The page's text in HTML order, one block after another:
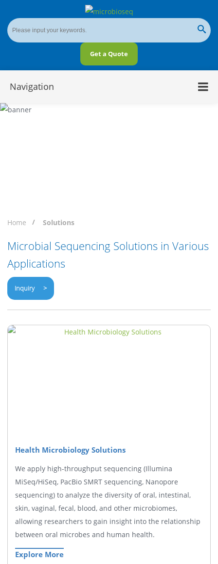
Get a Quote
Navigation
Home Solutions
Microbial Sequencing Solutions in Various
Applications
Inquiry >
Health Microbiology Solutions
We apply high-throughput sequencing (Illumina
MiSeq/HiSeq, PacBio SMRT sequencing, Nanopore
sequencing) to analyze the diversity of oral, intestinal,
skin, vaginal, fecal, blood, and other microbiomes,
allowing researchers to gain insight into the relationship
between oral microbes and human health.
Explore More